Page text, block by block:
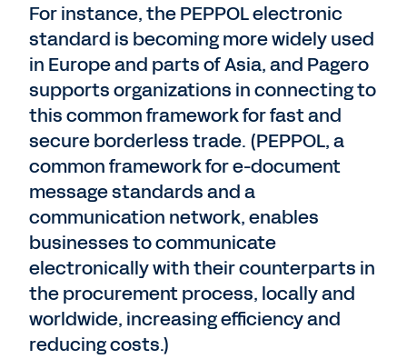
For instance, the PEPPOL electronic
standard is becoming more widely used
in Europe and parts of Asia, and Pagero
supports organizations in connecting to
this common framework for fast and
secure borderless trade. (PEPPOL, a
common framework for e-document
message standards and a
communication network, enables
businesses to communicate
electronically with their counterparts in
the procurement process, locally and
worldwide, increasing efficiency and
reducing costs.)